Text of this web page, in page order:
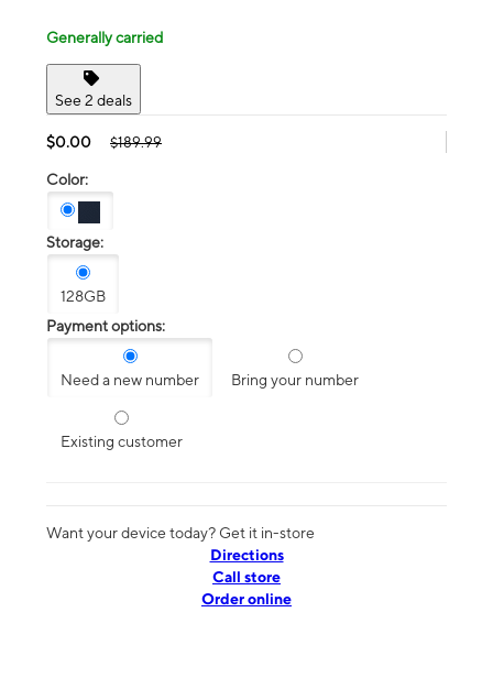
Generally carried
See 2 deals
$0.00 $189.99
Color:
Storage:
128GB
Payment options:
Need a new number Bring your number
Existing customer
Want your device today? Get it in-store
Directions
Call store
Order online